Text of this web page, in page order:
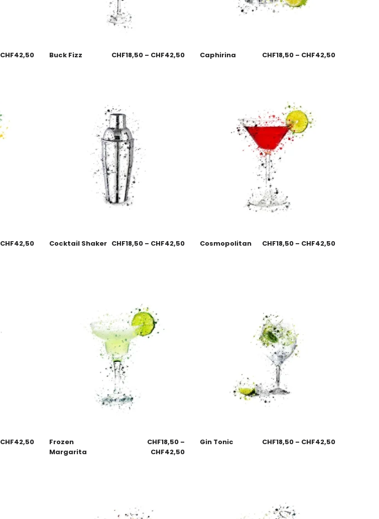
CHF42,50 Buck Fizz CHF18,50 – CHF42,50 Caphirina CHF18,50 – CHF42,50
CHF42,50 Cocktail Shaker CHF18,50 – CHF42,50 Cosmopolitan CHF18,50 – CHF42,50
CHF42,50
Frozen
Margarita
CHF18,50 –
CHF42,50
Gin Tonic CHF18,50 – CHF42,50